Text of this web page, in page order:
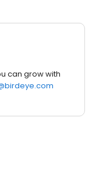
can grow with